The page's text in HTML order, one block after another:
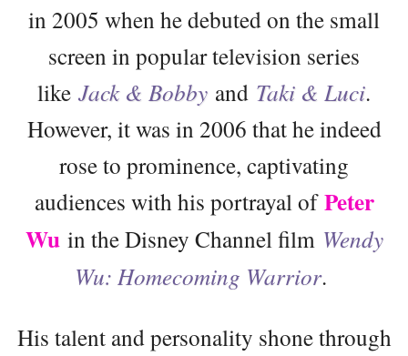
in 2005 when he debuted on the small
screen in popular television series
like Jack & Bobby and Taki & Luci.
However, it was in 2006 that he indeed
rose to prominence, captivating
audiences with his portrayal ofPeter
Wuin the Disney Channel film Wendy
Wu: Homecoming Warrior.
His talent and personality shone through